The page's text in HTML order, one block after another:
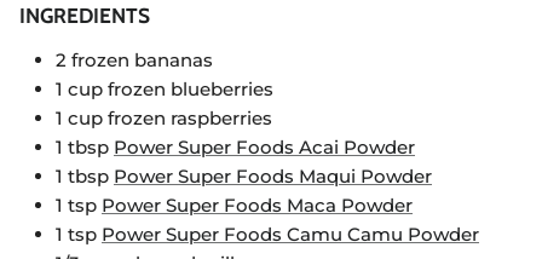
INGREDIENTS
2 frozen bananas
1 cup frozen blueberries
1 cup frozen raspberries
1 tbsp Power Super Foods Acai Powder
1 tbsp Power Super Foods Maqui Powder
1 tsp Power Super Foods Maca Powder
1 tsp Power Super Foods Camu Camu Powder